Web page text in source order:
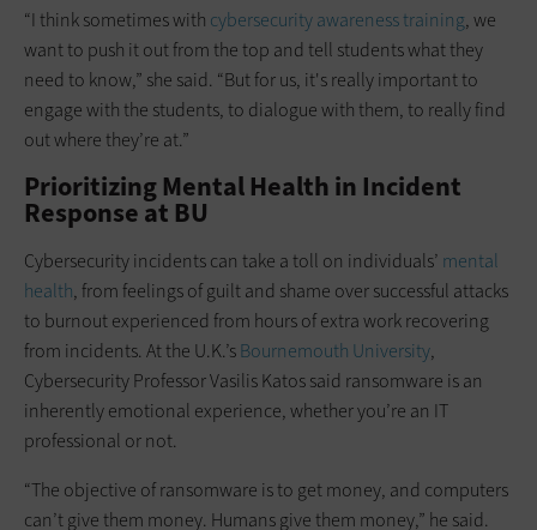
“I think sometimes with cybersecurity awareness training, we
want to push it out from the top and tell students what they
need to know,” she said. “But for us, it's really important to
engage with the students, to dialogue with them, to really find
out where they’re at.”
Prioritizing Mental Health in Incident
Response at BU
Cybersecurity incidents can take a toll on individuals’ mental
health, from feelings of guilt and shame over successful attacks
to burnout experienced from hours of extra work recovering
from incidents. At the U.K.’sBournemouth University,
Cybersecurity Professor Vasilis Katos said ransomware is an
inherently emotional experience, whether you’re an IT
professional or not.
“The objective of ransomware is to get money, and computers
can’t give them money. Humans give them money,” he said.